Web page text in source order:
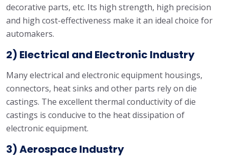
decorative parts, etc. Its high strength, high precision
and high cost-effectiveness make it an ideal choice for
automakers.
2) Electrical and Electronic Industry
Many electrical and electronic equipment housings,
connectors, heat sinks and other parts rely on die
castings. The excellent thermal conductivity of die
castings is conducive to the heat dissipation of
electronic equipment.
3) Aerospace Industry